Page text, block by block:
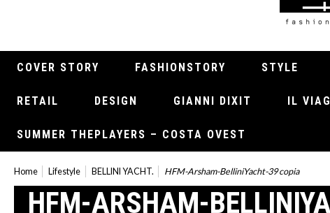
COVER STORY FASHIONSTORY STYLE
RETAIL DESIGN GIANNI DIXIT IL
SUMMER THEPLAYERS – COSTA OVEST
Home Lifestyle BELLINI YACHT. HFM-Arsham-BelliniYacht-39 copia
HFM-ARSHAM-